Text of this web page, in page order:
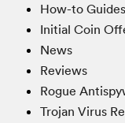
How-to Guides
Initial Coin
News
Reviews
Rogue
Trojan Virus